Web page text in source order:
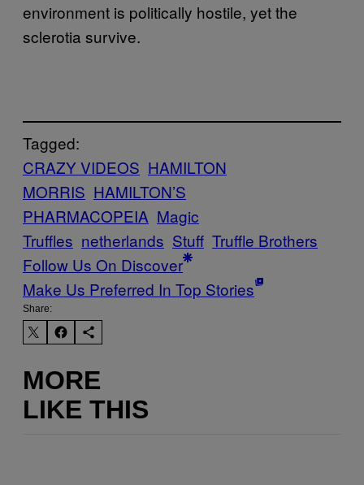
environment is politically hostile, yet the
sclerotia survive.
Tagged:
CRAZY VIDEOS HAMILTON
MORRIS HAMILTON’S
PHARMACOPEIA Magic
Truffles netherlands Stuff Truffle Brothers
Follow Us On Discover
Make Us Preferred In Top Stories
Share:
MORE
LIKE THIS